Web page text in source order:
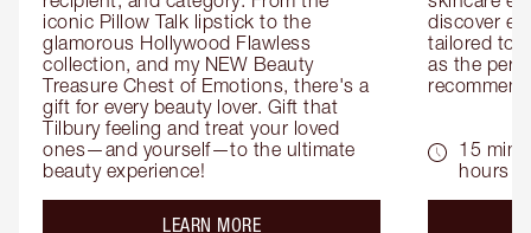
iconic Pillow Talk lipstick to the
glamorous Hollywood Flawless
collection, and my NEW Beauty
Treasure Chest of Emotions, there's a
gift for every beauty lover. Gift that
Tilbury feeling and treat your loved
ones—and yourself—to the ultimate
beauty experience!
LEARN MOREabout the
discover
tailored to
as the
15
hours